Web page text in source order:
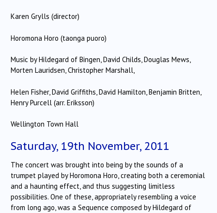
Karen Grylls (director)
Horomona Horo (taonga puoro)
Music by Hildegard of Bingen, David Childs, Douglas Mews,
Morten Lauridsen, Christopher Marshall,
Helen Fisher, David Griffiths, David Hamilton, Benjamin Britten,
Henry Purcell (arr. Eriksson)
Wellington Town Hall
Saturday, 19th November, 2011
The concert was brought into being by the sounds of a
trumpet played by Horomona Horo, creating both a ceremonial
and a haunting effect, and thus suggesting limitless
possibilities. One of these, appropriately resembling a voice
from long ago, was a Sequence composed by Hildegard of